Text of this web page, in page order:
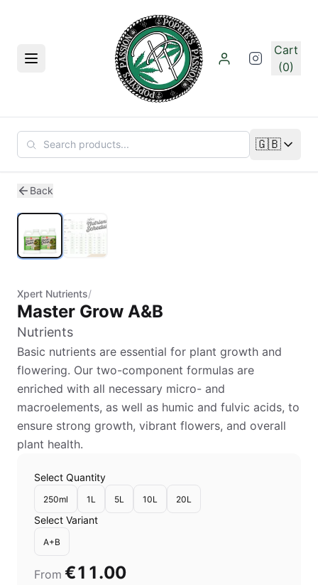
Menu
Cart
(0)
🇬🇧
Change
Back
Xpert Nutrients/
Master Grow A&B
Nutrients
Basic nutrients are essential for plant growth and
flowering. Our two-component formulas are
enriched with all necessary micro- and
macroelements, as well as humic and fulvic acids, to
ensure strong growth, vibrant flowers, and overall
plant health.
Select Quantity
250ml 1L 5L 10L 20L
Select Variant
A+B
From €11.00